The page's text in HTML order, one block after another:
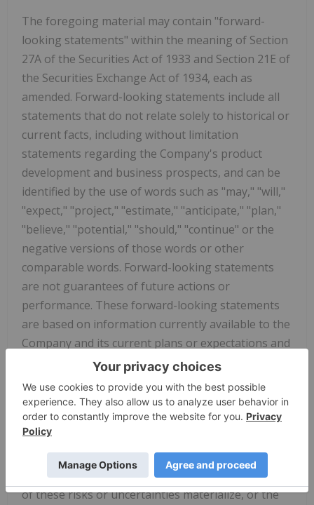
The foregoing material may contain "forward-
looking statements" within the meaning of Section
27A of the Securities Act of 1933 and Section 21E of
the Securities Exchange Act of 1934, each as
amended. Forward-looking statements include all
statements that do not relate solely to historical or
current facts, including without limitation
statements regarding the Company's product
development and business prospects, and can be
identified by the use of words such as "may," "will,"
"expect," "project," "estimate," "anticipate," "plan,"
"believe," "potential," "should," "continue" or the
negative versions of those words or other
comparable words. Forward-looking statements
are not guarantees of future actions or
performance. These forward-looking statements
are based on information currently available to the
Company and its current plans or expectations and
are subject to a number of risks and uncertainties
that could significantly affect current plans,
including but not limited to: whether or not the
Company will be able to raise capital through the
sale of securities or consummate the offering; the
satisfaction of customary closing conditions and
prevailing market conditions. Should one or more
of these risks or uncertainties materialize, or the